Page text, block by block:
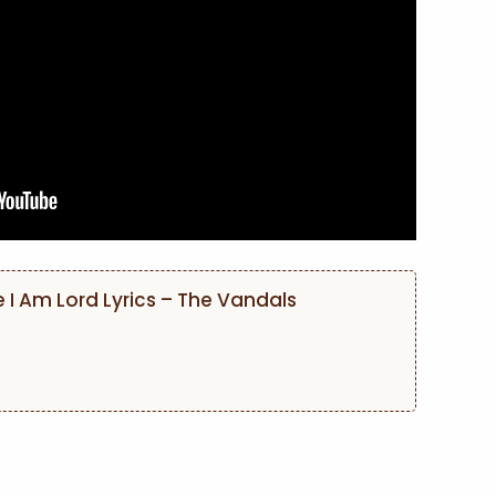
I Am Lord Lyrics – The Vandals